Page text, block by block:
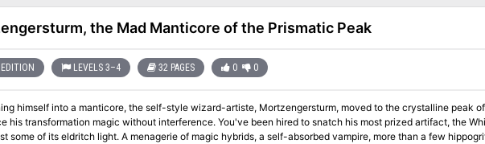
cover, 3D maps, 2D blue maps, and two interior booklets (Field Guide & Adventure). Official Savage Worlds
the Mad Manticore of the Prismatic Peak
LEVELS 3–4 32 PAGES 0 0
himself into a manticore, the self-style wizard-artiste, Mortzengersturm, moved to the crystalline peak
his transformation magic without interference. You've been hired to snatch his most prized artifact, the
some of its eldritch light. A menagerie of magic hybrids, a self-absorbed vampire, more than a few